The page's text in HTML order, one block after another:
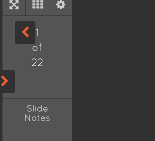
1
of
22
Slide
Notes